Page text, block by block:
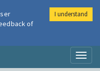
of
I understand